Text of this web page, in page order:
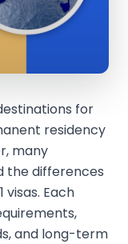
for
residency
many
the differences
visas. Each
and long-term